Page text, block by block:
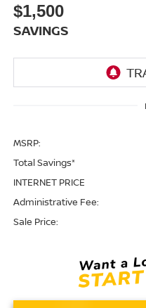
$1,500
SAVINGS
MSRP:
Total Savings*
INTERNET PRICE
Administrative Fee:
Sale Price: